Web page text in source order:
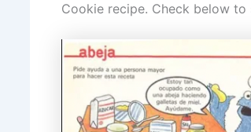
Cookie recipe. Check below to